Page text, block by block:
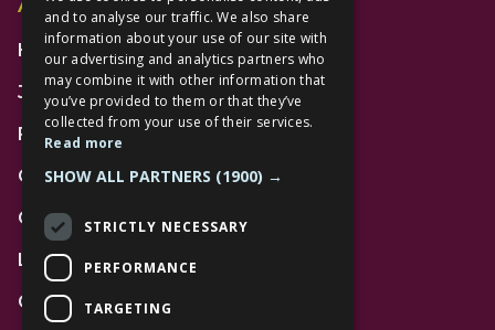
Additional Links
Home
Jobs
FAQs
Contact Us
Community
Leasing
Gift Cards
and to analyse our traffic. We also share
information about your use of our site with
our advertising and analytics partners who
may combine it with other information that
you’ve provided to them or that they’ve
collected from your use of their services.
Read more
SHOW ALL PARTNERS (1900) →
STRICTLY NECESSARY
PERFORMANCE
TARGETING